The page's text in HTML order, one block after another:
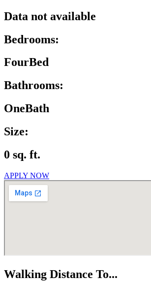
Data not available
Bedrooms:
FourBed
Bathrooms:
OneBath
Size:
0 sq. ft.
APPLY NOW
Walking Distance To...